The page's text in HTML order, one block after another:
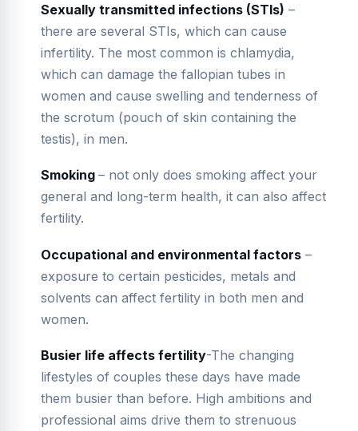
Sexually transmitted infections (STIs) –
there are several STIs, which can cause
infertility. The most common is chlamydia,
which can damage the fallopian tubes in
women and cause swelling and tenderness of
the scrotum (pouch of skin containing the
testis), in men.
Smoking – not only does smoking affect your
general and long-term health, it can also affect
fertility.
Occupational and environmental factors –
exposure to certain pesticides, metals and
solvents can affect fertility in both men and
women.
Busier life affects fertility-The changing
lifestyles of couples these days have made
them busier than before. High ambitions and
professional aims drive them to strenuous